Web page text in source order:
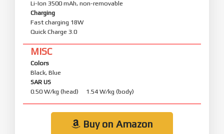
Li-Ion 3500 mAh, non-removable
Charging
Fast charging 18W
Quick Charge 3.0
MISC
Colors
Black, Blue
SAR US
0.50 W/kg (head) 1.54 W/kg (body)
Buy on Amazon